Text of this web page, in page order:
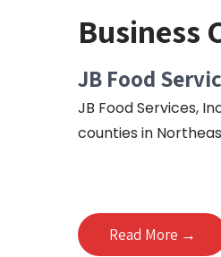
Business
JB Food
JB Food Services,
counties in
Read More →